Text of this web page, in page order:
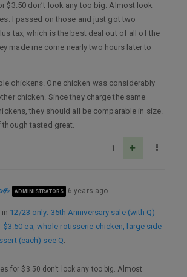
$3.50 don’t look any too big. Almost look
I passed on those and just got two
tax, which is the best deal out of all of the
made me come nearly two hours later to
chickens. One chicken was considerably
chicken. Since they charge the same
they should all be comparable in size.
tasted great.
1
ADMINISTRATORS 6 years ago
in 12/23 only: 35th Anniversary sale (with Q)
$3.50 ea, whole rotisserie chicken, large side
(each) see Q:
for $3.50 don’t look any too big. Almost